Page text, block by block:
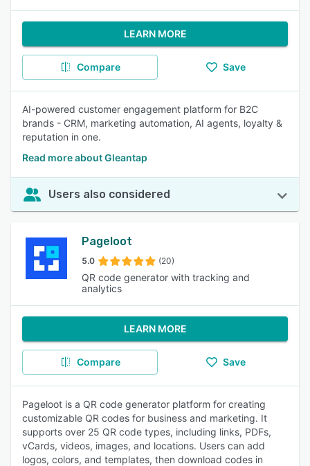
LEARN MORE
Compare Save
AI-powered customer engagement platform for B2C
brands - CRM, marketing automation, AI agents, loyalty &
reputation in one.
Read more about Gleantap
Users also considered
Pageloot
5.0 (20)
QR code generator with tracking and
analytics
LEARN MORE
Compare Save
Pageloot is a QR code generator platform for creating
customizable QR codes for business and marketing. It
supports over 25 QR code types, including links, PDFs,
vCards, videos, images, and locations. Users can add
logos, colors, and templates, then download codes in